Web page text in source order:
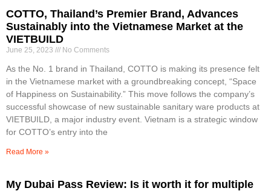
COTTO, Thailand’s Premier Brand, Advances
Sustainably into the Vietnamese Market at the
VIETBUILD
June 25, 2023 No Comments
As the No. 1 brand in Thailand, COTTO is making its presence felt
in the Vietnamese market with a groundbreaking concept, “Space
of Happiness on Sustainability.” This move follows the company’s
successful showcase of new sustainable sanitary ware products at
VIETBUILD, a major industry event. Vietnam is a strategic window
for COTTO’s entry into the
Read More »
My Dubai Pass Review: Is it worth it for multiple